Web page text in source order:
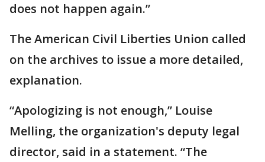
does not happen again.”
The American Civil Liberties Union called
on the archives to issue a more detailed,
explanation.
“Apologizing is not enough,” Louise
Melling, the organization's deputy legal
director, said in a statement. “The